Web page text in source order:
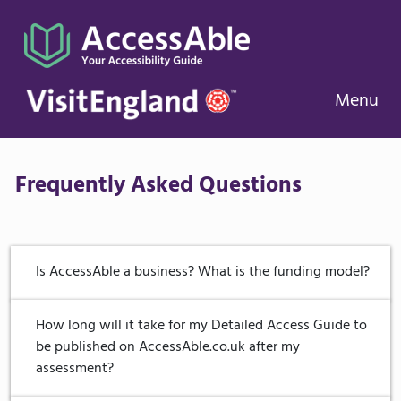
Menu
Frequently Asked Questions
Is AccessAble a business? What is the funding model?
AccessAble is a business and has been trading since
2000. We were founded by a disabled student,
Gregory Burke, who was continually frustrated in his
attempt to access society. Since then, AccessAble has
How long will it take for my Detailed Access Guide to
be published on AccessAble.co.uk after my
assessment?